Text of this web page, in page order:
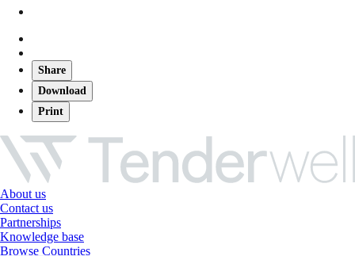
Share
Download
Print
About us
Contact us
Partnerships
Knowledge base
Browse Countries